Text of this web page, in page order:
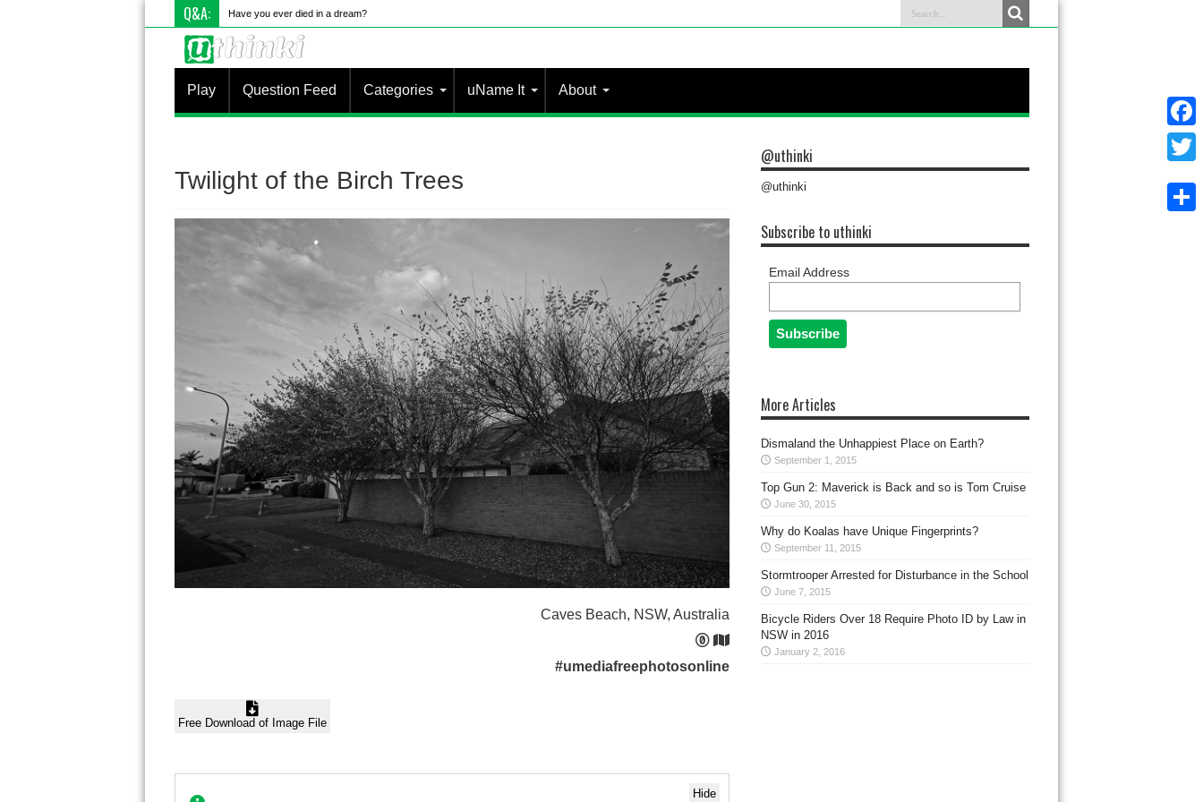
Q&A: Have you ever died in a dream?
Play Question Feed Categories uName It About
Twilight of the Birch Trees
Caves Beach, NSW, Australia
#umediafreephotosonline
Free Download of Image File
Hide
@uthinki
@uthinki
Subscribe to uthinki
Email Address
More Articles
Dismaland the Unhappiest Place on Earth?
September 1, 2015
Top Gun 2: Maverick is Back and so is Tom Cruise
June 30, 2015
Why do Koalas have Unique Fingerprints?
September 11, 2015
Stormtrooper Arrested for Disturbance in the School
June 7, 2015
Bicycle Riders Over 18 Require Photo ID by Law in
NSW in 2016
January 2, 2016